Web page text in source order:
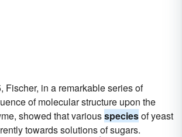
Fischer, in a remarkable series of
of molecular structure upon the
showed that variousspeciesof yeast
towards solutions of sugars.